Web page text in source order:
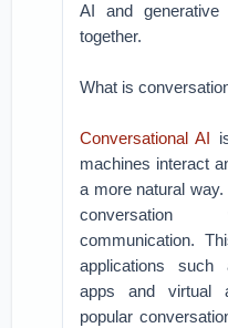
AI and
together.
What is
Conversational AI
machines interact
a more natural
conversation
communication.
applications such
apps and virtual
popular